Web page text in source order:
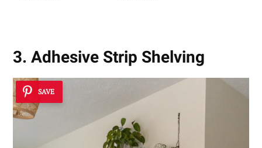
3. Adhesive Strip Shelving
SAVE